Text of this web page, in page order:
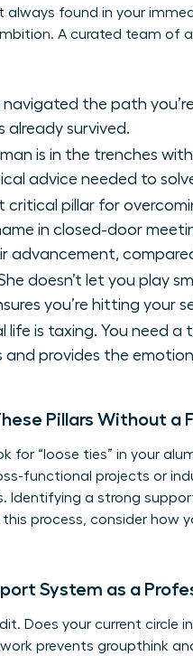
always found in your
A curated team of
navigated the path
already survived.
is in the trenches
advice needed to
critical pillar for
in closed-door
doesn’t let you play
you’re hitting your
life is taxing. You need
provides the
Pillars Without a
for “loose ties” in your
functional projects or
. Identifying a strong
process, consider how
System as a
Does your current circle
prevents groupthink